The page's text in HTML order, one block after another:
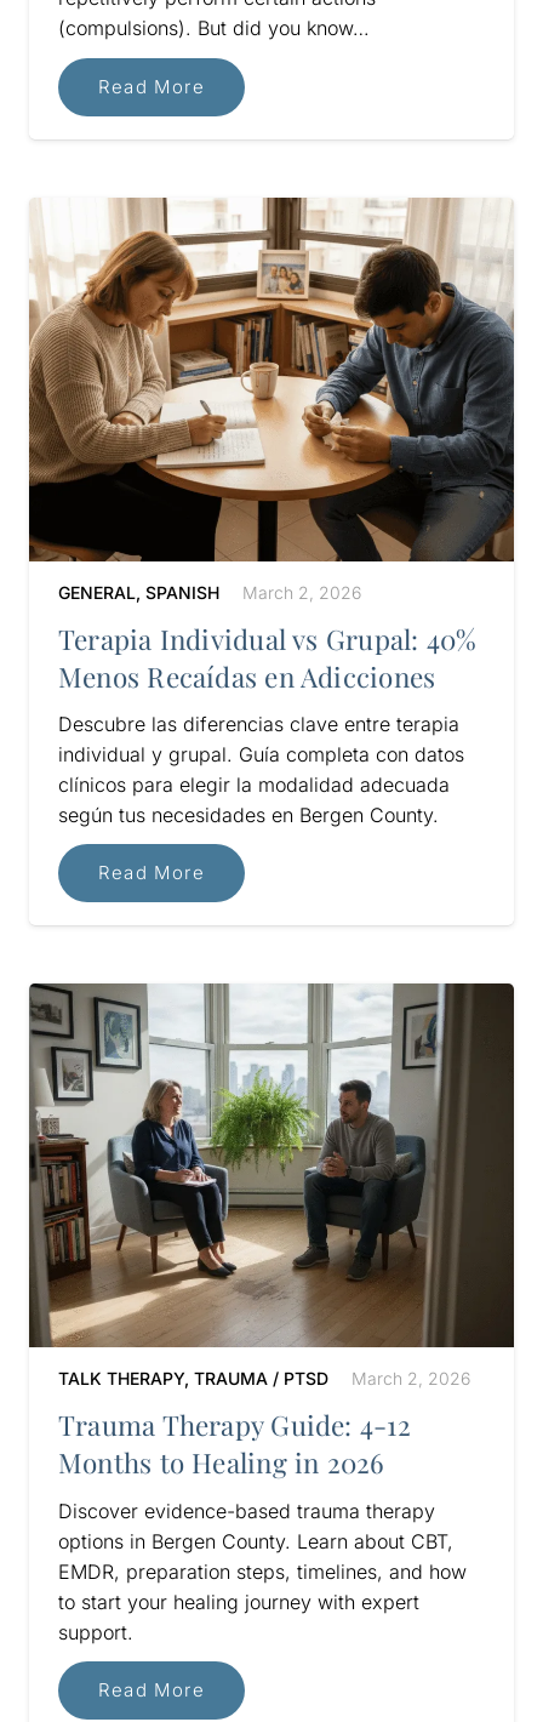
(compulsions). But did you know…
Read More
GENERAL, SPANISH March 2, 2026
Terapia Individual vs Grupal: 40%
Menos Recaídas en Adicciones
Descubre las diferencias clave entre terapia
individual y grupal. Guía completa con datos
clínicos para elegir la modalidad adecuada
según tus necesidades en Bergen County.
Read More
TALK THERAPY, TRAUMA / PTSD March 2, 2026
Trauma Therapy Guide: 4-12
Months to Healing in 2026
Discover evidence-based trauma therapy
options in Bergen County. Learn about CBT,
EMDR, preparation steps, timelines, and how
to start your healing journey with expert
support.
Read More